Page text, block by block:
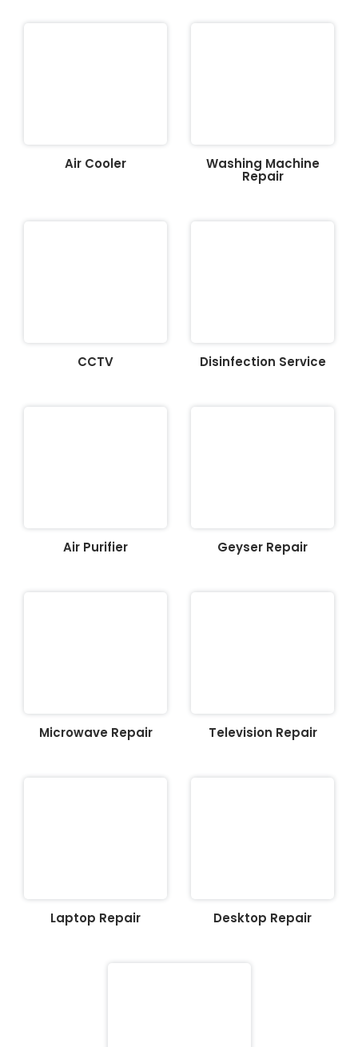
Air Cooler Washing Machine
Repair
CCTV Disinfection Service
Air Purifier Geyser Repair
Microwave Repair Television Repair
Laptop Repair Desktop Repair